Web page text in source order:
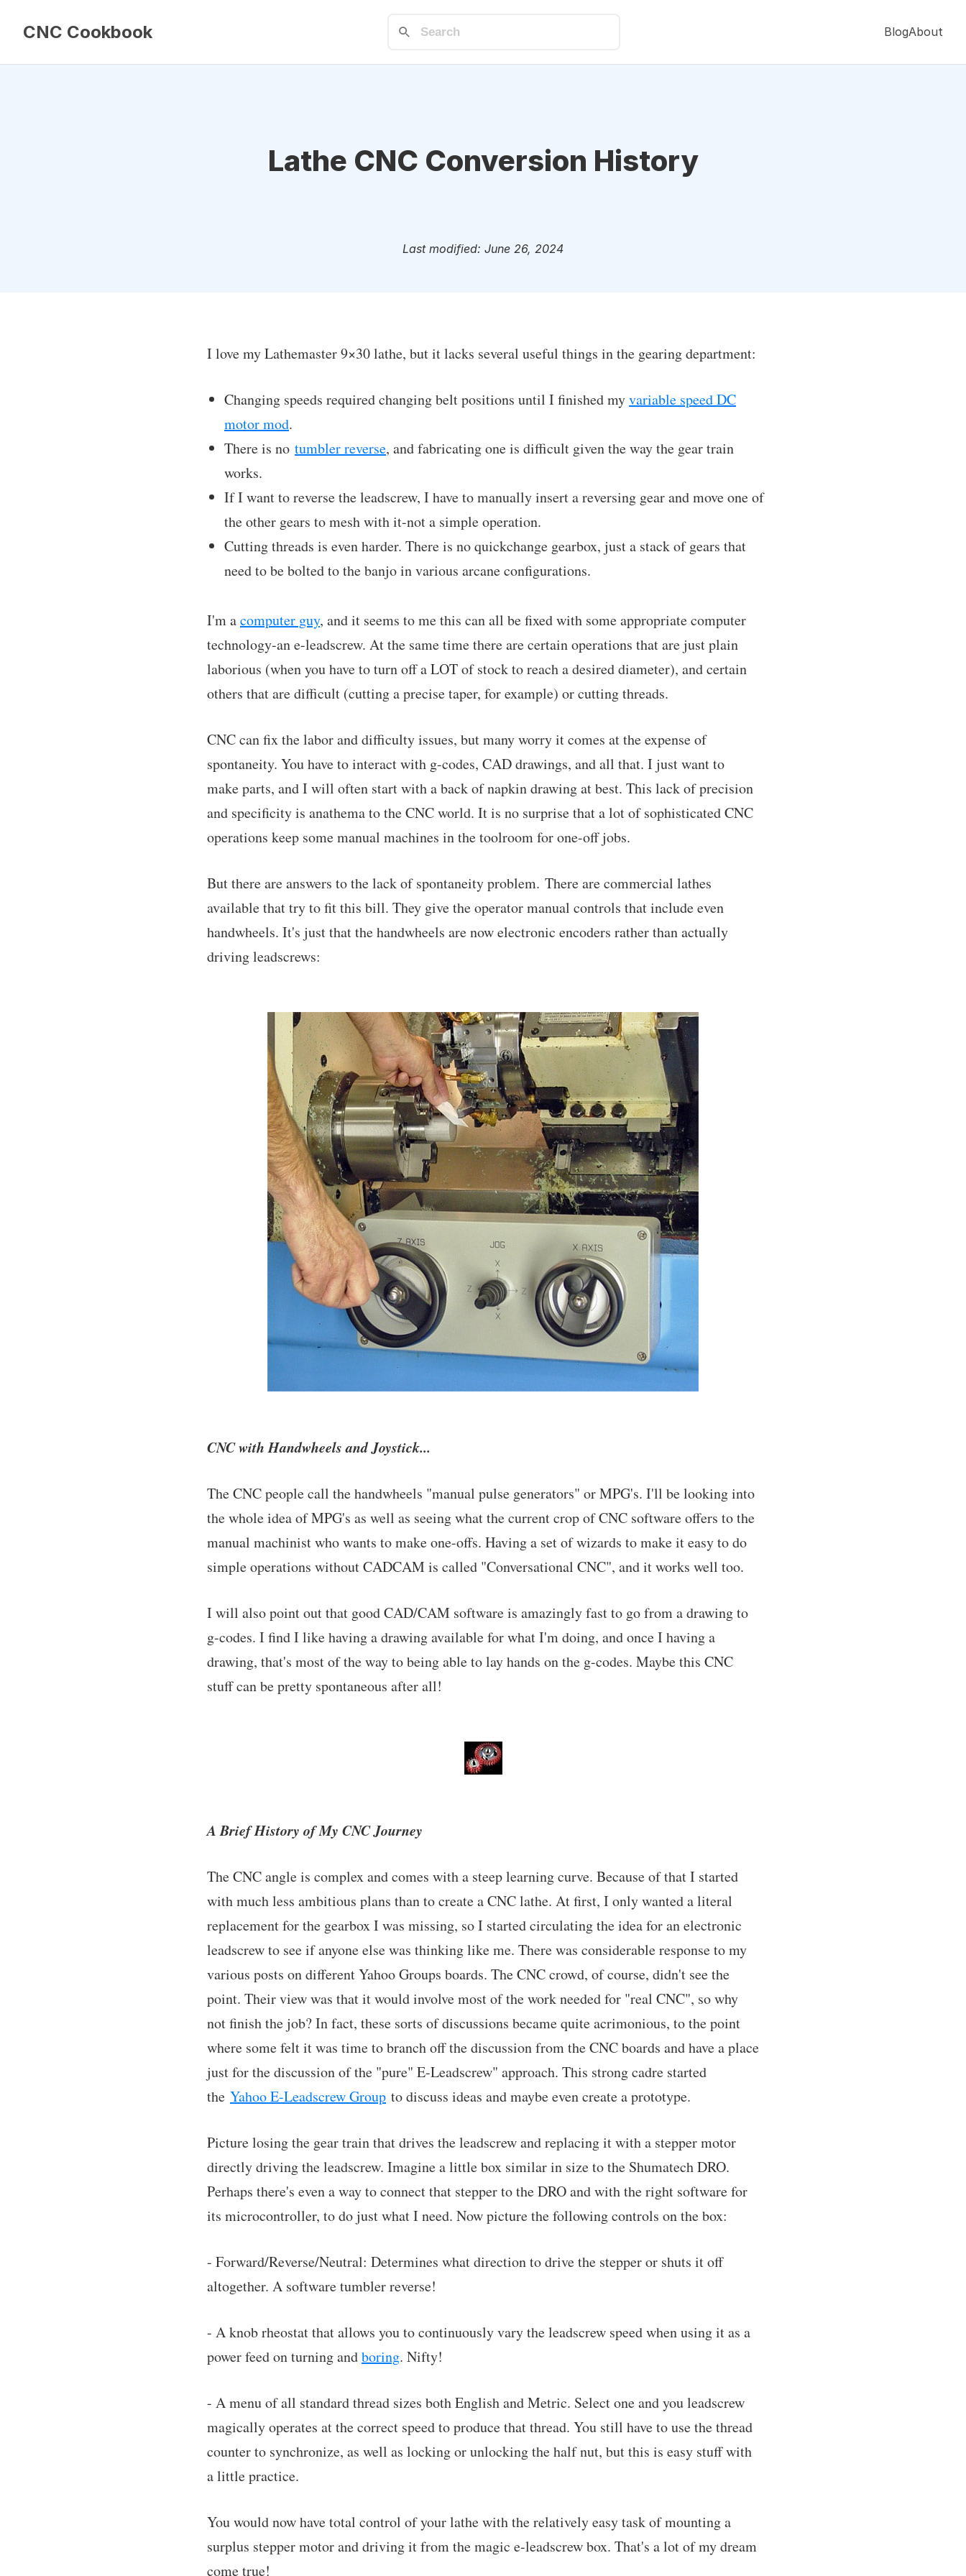
CNC Cookbook BlogAbout
Lathe CNC Conversion History
Last modified: June 26, 2024
I love my Lathemaster 9×30 lathe, but it lacks several useful things in the gearing department:
Changing speeds required changing belt positions until I finished myvariable speed DC
motor mod.
There is no tumbler reverse, and fabricating one is difficult given the way the gear train
works.
If I want to reverse the leadscrew, I have to manually insert a reversing gear and move one of
the other gears to mesh with it-not a simple operation.
Cutting threads is even harder. There is no quickchange gearbox, just a stack of gears that
need to be bolted to the banjo in various arcane configurations.
I'm acomputer guy, and it seems to me this can all be fixed with some appropriate computer
technology-an e-leadscrew. At the same time there are certain operations that are just plain
laborious (when you have to turn off a LOT of stock to reach a desired diameter), and certain
others that are difficult (cutting a precise taper, for example) or cutting threads.
CNC can fix the labor and difficulty issues, but many worry it comes at the expense of
spontaneity. You have to interact with g-codes, CAD drawings, and all that. I just want to
make parts, and I will often start with a back of napkin drawing at best. This lack of precision
and specificity is anathema to the CNC world. It is no surprise that a lot of sophisticated CNC
operations keep some manual machines in the toolroom for one-off jobs.
But there are answers to the lack of spontaneity problem. There are commercial lathes
available that try to fit this bill. They give the operator manual controls that include even
handwheels. It's just that the handwheels are now electronic encoders rather than actually
driving leadscrews:
CNC with Handwheels and Joystick...
The CNC people call the handwheels "manual pulse generators" or MPG's. I'll be looking into
the whole idea of MPG's as well as seeing what the current crop of CNC software offers to the
manual machinist who wants to make one-offs. Having a set of wizards to make it easy to do
simple operations without CADCAM is called "Conversational CNC", and it works well too.
I will also point out that good CAD/CAM software is amazingly fast to go from a drawing to
g-codes. I find I like having a drawing available for what I'm doing, and once I having a
drawing, that's most of the way to being able to lay hands on the g-codes. Maybe this CNC
stuff can be pretty spontaneous after all!
A Brief History of My CNC Journey
The CNC angle is complex and comes with a steep learning curve. Because of that I started
with much less ambitious plans than to create a CNC lathe. At first, I only wanted a literal
replacement for the gearbox I was missing, so I started circulating the idea for an electronic
leadscrew to see if anyone else was thinking like me. There was considerable response to my
various posts on different Yahoo Groups boards. The CNC crowd, of course, didn't see the
point. Their view was that it would involve most of the work needed for "real CNC", so why
not finish the job? In fact, these sorts of discussions became quite acrimonious, to the point
where some felt it was time to branch off the discussion from the CNC boards and have a place
just for the discussion of the "pure" E-Leadscrew" approach. This strong cadre started
the Yahoo E-Leadscrew Group to discuss ideas and maybe even create a prototype.
Picture losing the gear train that drives the leadscrew and replacing it with a stepper motor
directly driving the leadscrew. Imagine a little box similar in size to the Shumatech DRO.
Perhaps there's even a way to connect that stepper to the DRO and with the right software for
its microcontroller, to do just what I need. Now picture the following controls on the box:
- Forward/Reverse/Neutral: Determines what direction to drive the stepper or shuts it off
altogether. A software tumbler reverse!
- A knob rheostat that allows you to continuously vary the leadscrew speed when using it as a
power feed on turning andboring. Nifty!
- A menu of all standard thread sizes both English and Metric. Select one and you leadscrew
magically operates at the correct speed to produce that thread. You still have to use the thread
counter to synchronize, as well as locking or unlocking the half nut, but this is easy stuff with
a little practice.
You would now have total control of your lathe with the relatively easy task of mounting a
surplus stepper motor and driving it from the magic e-leadscrew box. That's a lot of my dream
come true!